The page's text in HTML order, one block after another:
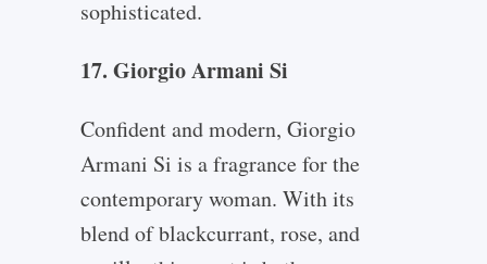
sophisticated.
17. Giorgio Armani Si
Confident and modern, Giorgio
Armani Si is a fragrance for the
contemporary woman. With its
blend of blackcurrant, rose, and